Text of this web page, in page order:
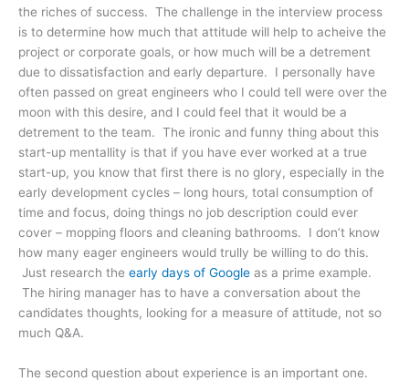
the riches of success. The challenge in the interview process
is to determine how much that attitude will help to acheive the
project or corporate goals, or how much will be a detrement
due to dissatisfaction and early departure. I personally have
often passed on great engineers who I could tell were over the
moon with this desire, and I could feel that it would be a
detrement to the team. The ironic and funny thing about this
start-up mentallity is that if you have ever worked at a true
start-up, you know that first there is no glory, especially in the
early development cycles – long hours, total consumption of
time and focus, doing things no job description could ever
cover – mopping floors and cleaning bathrooms. I don’t know
how many eager engineers would trully be willing to do this.
Just research the early days of Google as a prime example.
The hiring manager has to have a conversation about the
candidates thoughts, looking for a measure of attitude, not so
much Q&A.
The second question about experience is an important one.